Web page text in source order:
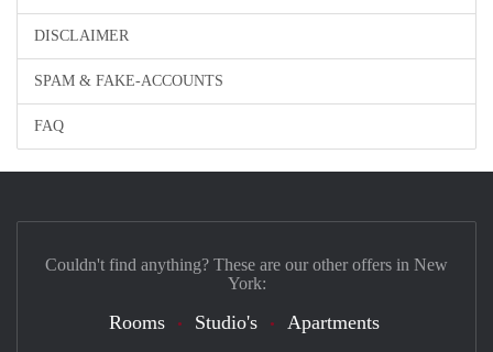
DISCLAIMER
SPAM & FAKE-ACCOUNTS
FAQ
Couldn't find anything? These are our other offers in New
York:
Rooms Studio's Apartments